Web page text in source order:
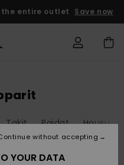
the entire outlet Save now
Takit Paidat Housut
YOUR DATA
without accepting